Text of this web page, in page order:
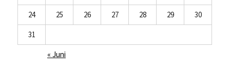
24
25 26 27 28 29
30
31
« Juni